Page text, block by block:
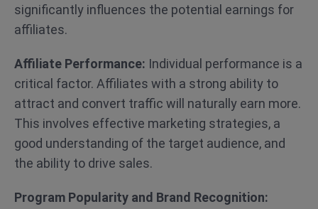
significantly influences the potential earnings for
affiliates.
Affiliate Performance: Individual performance is a
critical factor. Affiliates with a strong ability to
attract and convert traffic will naturally earn more.
This involves effective marketing strategies, a
good understanding of the target audience, and
the ability to drive sales.
Program Popularity and Brand Recognition: